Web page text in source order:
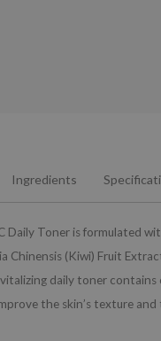
Ingredients
Daily Toner is formulated
Chinensis (Kiwi) Fruit
daily toner contains
the skin’s texture